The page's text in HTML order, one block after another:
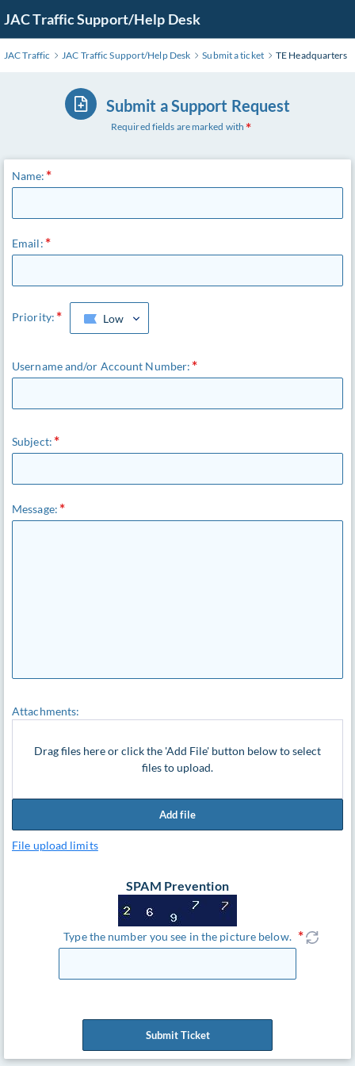
JAC Traffic Support/Help Desk
JAC Traffic JAC Traffic Support/Help Desk Submit a ticket TE Headquarters
Submit a Support Request
Required fields are marked with
Name:
Email:
Priority: Low
Username and/or Account Number:
Subject:
Message:
Attachments:
Drag files here or click the 'Add File' button below to select
files to upload.
Add file
File upload limits
SPAM Prevention
Type the number you see in the picture below.
Submit Ticket